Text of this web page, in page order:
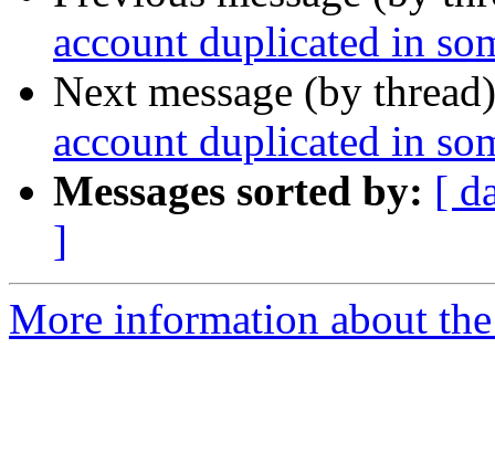
account duplicated in
Next message (by
account duplicated in
Messages sorted by: [
]
More information about